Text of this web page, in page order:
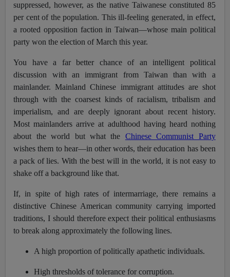
suppressed, however, as the native Taiwanese constituted 85
per cent of the population. This ill-feeling generated, in effect,
a rooted opposition faction in Taiwan—whose main political
party won the election of March this year.
You have a far better chance of an intelligent political
discussion with an immigrant from Taiwan than with a
mainlander. Mainland Chinese immigrant attitudes are shot
through with the coarsest kinds of racialism, tribalism and
imperialism, and are deeply ignorant about recent history.
Most mainlanders arrive at adulthood having heard nothing
about the world but what the Chinese Communist Party
wishes them to hear—in other words, their education has been
a pack of lies. With the best will in the world, it is not easy to
shake off a background like that.
If, in spite of high rates of intermarriage, there remains a
distinctive Chinese American community carrying imported
traditions, I should therefore expect their political enthusiasms
to break along approximately the following lines.
A high proportion of politically apathetic individuals.
High thresholds of tolerance for corruption.